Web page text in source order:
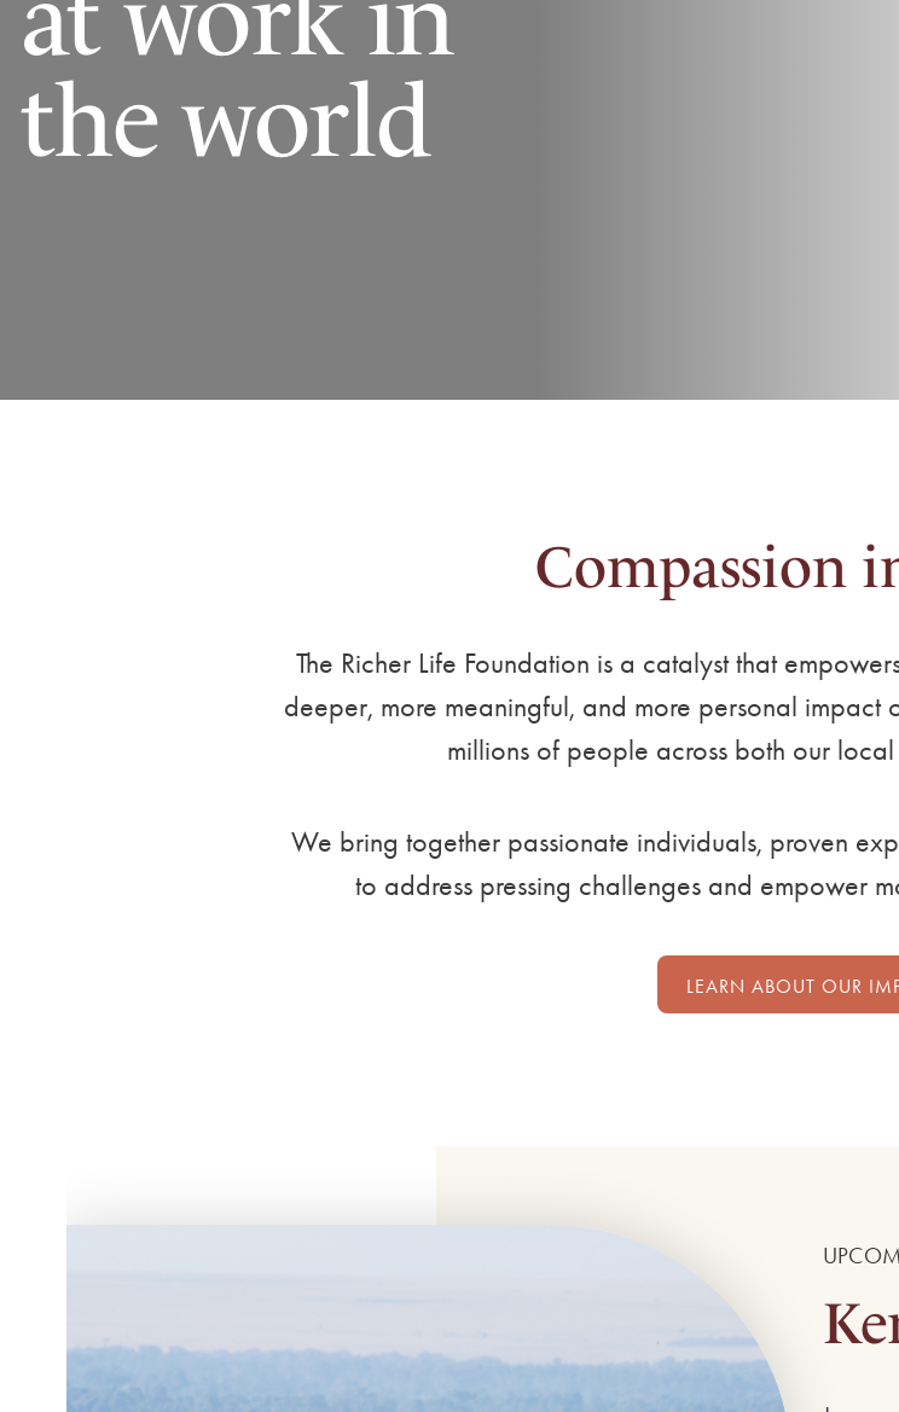
the world
Compassion
The Richer Life Foundation is a catalyst that
deeper, more meaningful, and more personal impact
millions of people across both our
We bring together passionate individuals, proven
to address pressing challenges and empower
LEARN ABOUT OUR